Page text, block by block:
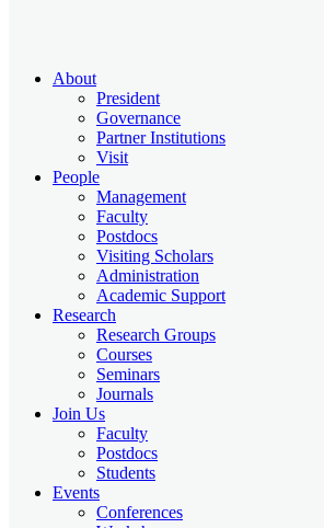
About
President
Governance
Partner Institutions
Visit
People
Management
Faculty
Postdocs
Visiting Scholars
Administration
Academic Support
Research
Research Groups
Courses
Seminars
Journals
Join Us
Faculty
Postdocs
Students
Events
Conferences